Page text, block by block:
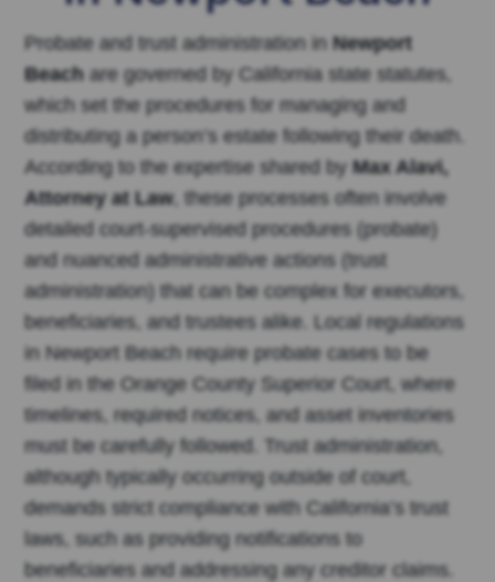
Probate and trust administration inNewport
Beachare governed by California state statutes,
which set the procedures for managing and
distributing a person’s estate following their death.
According to the expertise shared byMax Alavi,
Attorney at Law, these processes often involve
detailed court-supervised procedures (probate)
and nuanced administrative actions (trust
administration) that can be complex for executors,
beneficiaries, and trustees alike. Local regulations
in Newport Beach require probate cases to be
filed in the Orange County Superior Court, where
timelines, required notices, and asset inventories
must be carefully followed. Trust administration,
although typically occurring outside of court,
demands strict compliance with California’s trust
laws, such as providing notifications to
beneficiaries and addressing any creditor claims.